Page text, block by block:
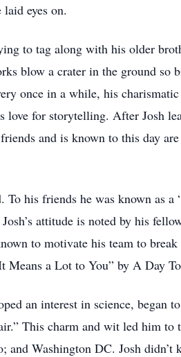
eyes on.
to tag along with his older
blow a crater in the ground so
once in a while, his
for storytelling. After Josh
and is known to this day
his friends he was known as
attitude is noted by his
to motivate his team to
a Lot to You” by A Day
an interest in science, began
This charm and wit led him to
Washington DC. Josh